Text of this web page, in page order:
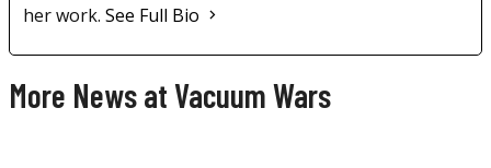
her work. See Full Bio
More News at Vacuum Wars